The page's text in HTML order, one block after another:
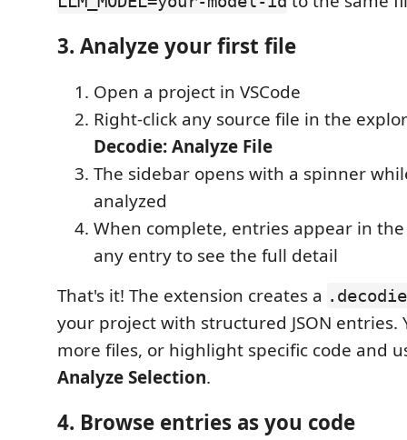
3. Analyze your first file
Open a project in VSCode
Right-click any source file in the
Decodie: Analyze File
The sidebar opens with a spinner
analyzed
When complete, entries appear in
any entry to see the full detail
That's it! The extension creates a
your project with structured JSON entries.
more files, or highlight specific code and
Analyze Selection.
4. Browse entries as you code